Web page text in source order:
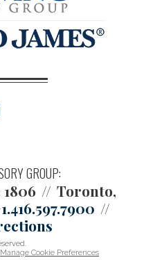
GROUP:
Toronto,
Manage Cookie Preferences